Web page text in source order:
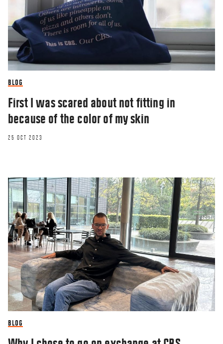
BLOG
First I was scared about not fitting in
because of the color of my skin
25 OCT 2023
BLOG